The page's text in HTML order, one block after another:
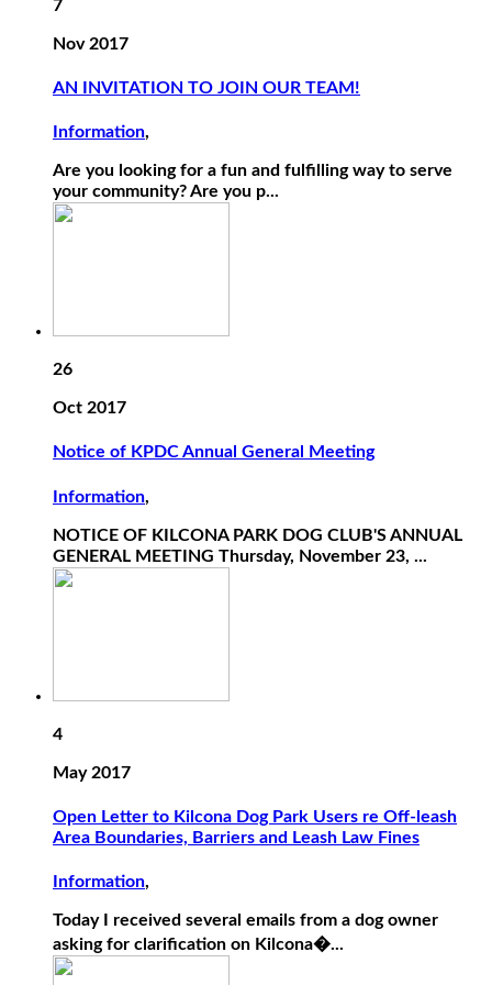
7
Nov 2017
AN INVITATION TO JOIN OUR TEAM!
Information,
Are you looking for a fun and fulfilling way to serve
your community? Are you p...
26
Oct 2017
Notice of KPDC Annual General Meeting
Information,
NOTICE OF KILCONA PARK DOG CLUB'S ANNUAL
GENERAL MEETING Thursday, November 23, ...
4
May 2017
Open Letter to Kilcona Dog Park Users re Off-leash
Area Boundaries, Barriers and Leash Law Fines
Information,
Today I received several emails from a dog owner
asking for clarification on Kilcona�...